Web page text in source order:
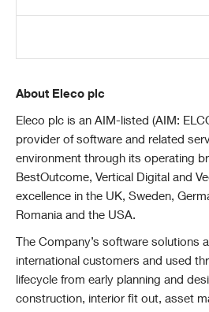
About Eleco plc
Eleco plc is an AIM-listed (AIM:
provider of software and related
environment through its operating
BestOutcome, Vertical Digital and
excellence in the UK, Sweden,
Romania and the USA.
The Company’s software solutions
international customers and used
lifecycle from early planning and
construction, interior fit out, asset